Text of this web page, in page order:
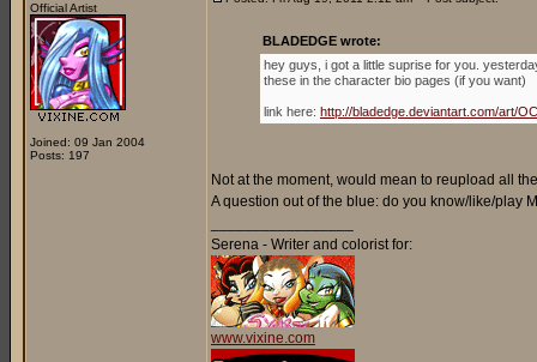
Official Artist
Joined: 09 Jan 2004
Posts: 197
BLADEDGE wrote:
hey guys, i got a little suprise for you.
these in the character bio pages (if you want)
link here: http://bladedge.deviantart.com/art/
Not at the moment, would mean to reupload all
A question out of the blue: do you know/like/play
Serena - Writer and colorist for:
www.vixine.com